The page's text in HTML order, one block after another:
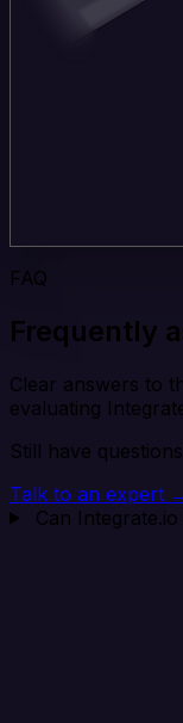
FAQ
Frequently
Clear answers to
evaluating
Still have
Talk to an expert
Can